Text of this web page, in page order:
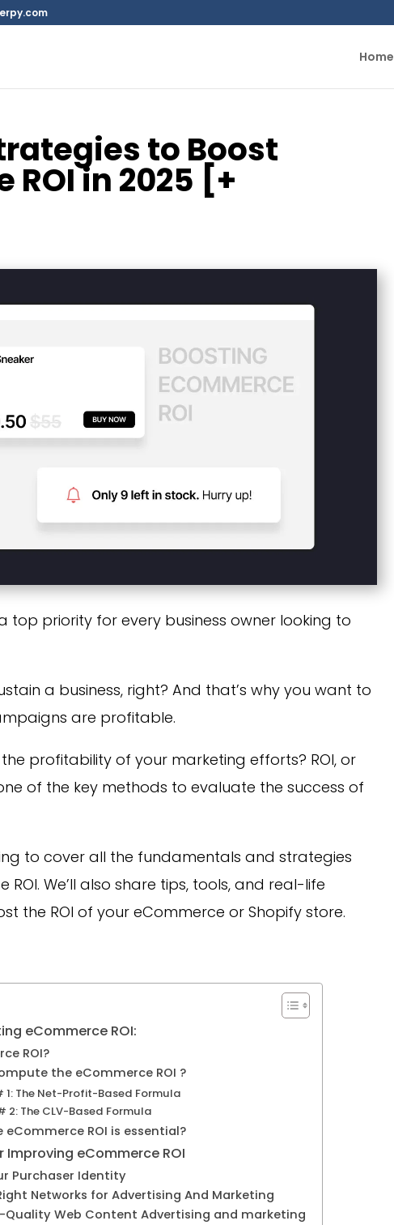
Home
to Boost
in 2025 [+
top priority for every business owner looking to
a business, right? And that’s why you want to
are profitable.
profitability of your marketing efforts? ROI, or
of the key methods to evaluate the success of
to cover all the fundamentals and strategies
We’ll also share tips, tools, and real-life
the ROI of your eCommerce or Shopify store.
eCommerce ROI:
ROI?
the eCommerce ROI ?
1: The Net-Profit-Based Formula
2: The CLV-Based Formula
ROI is essential?
Improving eCommerce ROI
Purchaser Identity
Networks for Advertising And Marketing
Quality Web Content Advertising and marketing